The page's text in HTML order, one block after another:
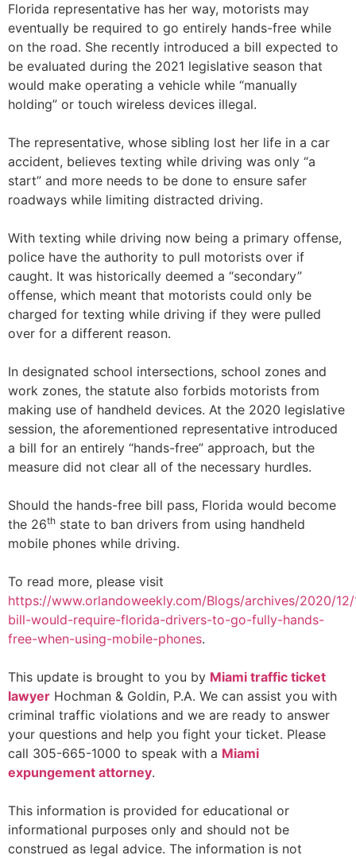
Florida representative has her way, motorists may
eventually be required to go entirely hands-free while
on the road. She recently introduced a bill expected to
be evaluated during the 2021 legislative season that
would make operating a vehicle while “manually
holding” or touch wireless devices illegal.
The representative, whose sibling lost her life in a car
accident, believes texting while driving was only “a
start” and more needs to be done to ensure safer
roadways while limiting distracted driving.
With texting while driving now being a primary offense,
police have the authority to pull motorists over if
caught. It was historically deemed a “secondary”
offense, which meant that motorists could only be
charged for texting while driving if they were pulled
over for a different reason.
In designated school intersections, school zones and
work zones, the statute also forbids motorists from
making use of handheld devices. At the 2020 legislative
session, the aforementioned representative introduced
a bill for an entirely “hands-free” approach, but the
measure did not clear all of the necessary hurdles.
Should the hands-free bill pass, Florida would become
the 26th state to ban drivers from using handheld
mobile phones while driving.
To read more, please visit
https://www.orlandoweekly.com/Blogs/archives/2020/
bill-would-require-florida-drivers-to-go-fully-hands-
free-when-using-mobile-phones.
This update is brought to you by Miami traffic ticket
lawyer Hochman & Goldin, P.A. We can assist you with
criminal traffic violations and we are ready to answer
your questions and help you fight your ticket. Please
call 305-665-1000 to speak with a Miami
expungement attorney.
This information is provided for educational or
informational purposes only and should not be
construed as legal advice. The information is not